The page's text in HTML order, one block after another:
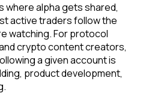
where alpha gets shared,
active traders follow the
watching. For protocol
crypto content creators,
a given account is
product development,